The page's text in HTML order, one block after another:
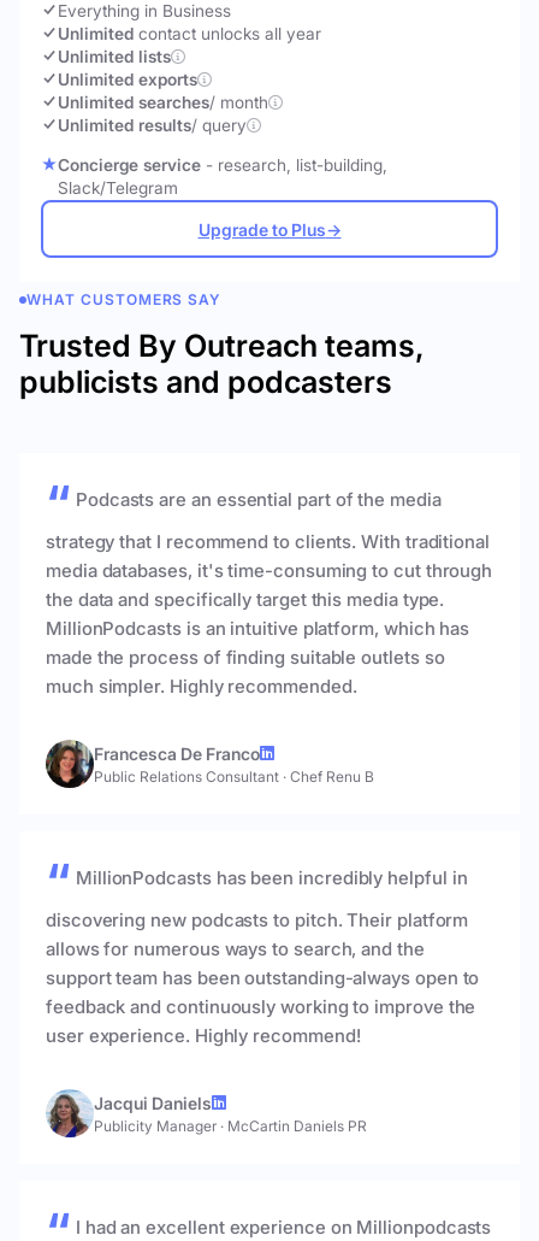
Everything in Business
Unlimited contact unlocks all year
Unlimited lists
Unlimited exports
Unlimited searches/ month
Unlimited results/ query
Concierge service - research, list-building,
Slack/Telegram
Upgrade to Plus→
WHAT CUSTOMERS SAY
Trusted By Outreach teams,
publicists and podcasters
Podcasts are an essential part of the media
strategy that I recommend to clients. With traditional
media databases, it's time-consuming to cut through
the data and specifically target this media type.
MillionPodcasts is an intuitive platform, which has
made the process of finding suitable outlets so
much simpler. Highly recommended.
Francesca De Franco
Public Relations Consultant · Chef Renu B
MillionPodcasts has been incredibly helpful in
discovering new podcasts to pitch. Their platform
allows for numerous ways to search, and the
support team has been outstanding-always open to
feedback and continuously working to improve the
user experience. Highly recommend!
Jacqui Daniels
Publicity Manager · McCartin Daniels PR
I had an excellent experience on Millionpodcasts